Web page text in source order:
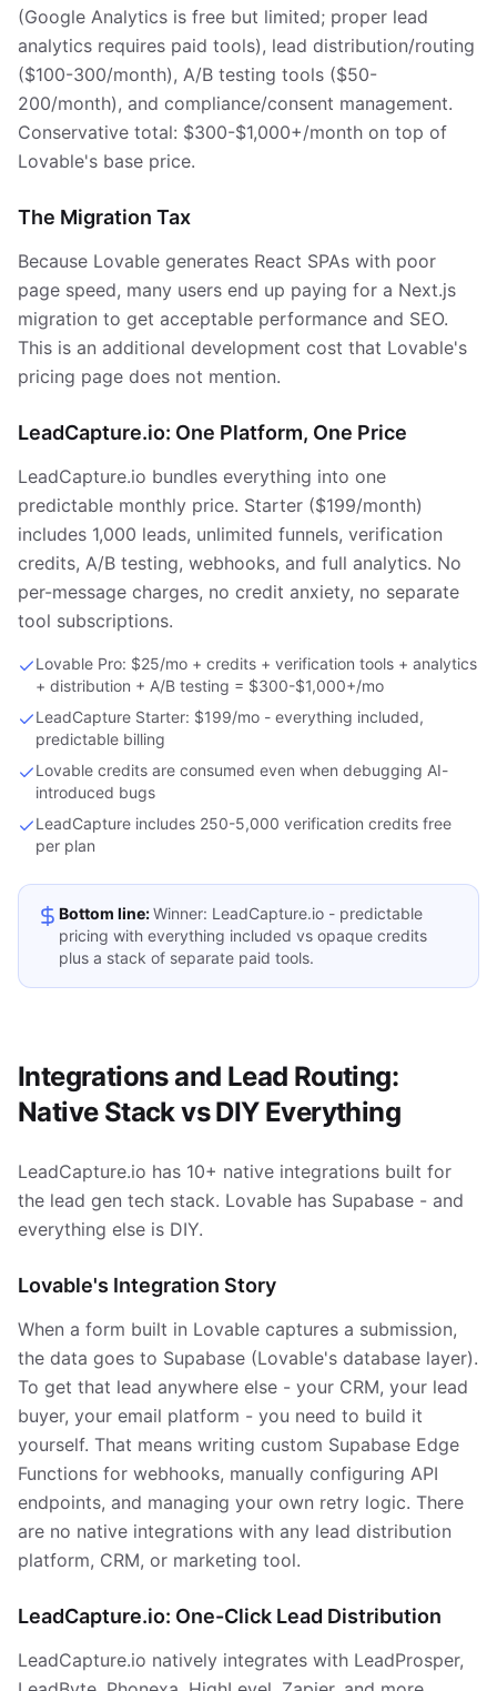
(Google Analytics is free but limited; proper lead
analytics requires paid tools), lead distribution/routing
($100-300/month), A/B testing tools ($50-
200/month), and compliance/consent management.
Conservative total: $300-$1,000+/month on top of
Lovable's base price.
The Migration Tax
Because Lovable generates React SPAs with poor
page speed, many users end up paying for a Next.js
migration to get acceptable performance and SEO.
This is an additional development cost that Lovable's
pricing page does not mention.
LeadCapture.io: One Platform, One Price
LeadCapture.io bundles everything into one
predictable monthly price. Starter ($199/month)
includes 1,000 leads, unlimited funnels, verification
credits, A/B testing, webhooks, and full analytics. No
per-message charges, no credit anxiety, no separate
tool subscriptions.
Lovable Pro: $25/mo + credits + verification tools + analytics
+ distribution + A/B testing = $300-$1,000+/mo
LeadCapture Starter: $199/mo - everything included,
predictable billing
Lovable credits are consumed even when debugging AI-
introduced bugs
LeadCapture includes 250-5,000 verification credits free
per plan
Bottom line:Winner: LeadCapture.io - predictable
pricing with everything included vs opaque credits
plus a stack of separate paid tools.
Integrations and Lead Routing:
Native Stack vs DIY Everything
LeadCapture.io has 10+ native integrations built for
the lead gen tech stack. Lovable has Supabase - and
everything else is DIY.
Lovable's Integration Story
When a form built in Lovable captures a submission,
the data goes to Supabase (Lovable's database layer).
To get that lead anywhere else - your CRM, your lead
buyer, your email platform - you need to build it
yourself. That means writing custom Supabase Edge
Functions for webhooks, manually configuring API
endpoints, and managing your own retry logic. There
are no native integrations with any lead distribution
platform, CRM, or marketing tool.
LeadCapture.io: One-Click Lead Distribution
LeadCapture.io natively integrates with LeadProsper,